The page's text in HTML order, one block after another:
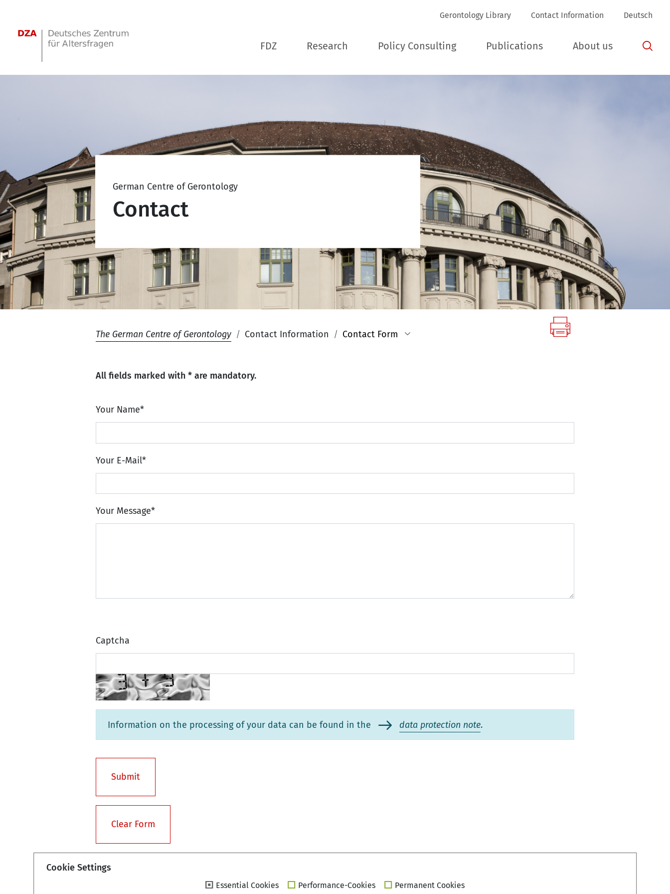
Gerontology Library Contact Information (aktuelle Seite)
Deutsch
FDZ Research Policy Consulting Publications About us
German Centre of Gerontology
Contact
The German Centre of Gerontology Contact Information Contact Form
All fields marked with * are mandatory.
Your Name*
Your E-Mail*
Your Message*
Captcha
Information on the processing of your data can be found in the data protection note.
Cookie Settings
Essential Cookies Performance-Cookies Permanent Cookies